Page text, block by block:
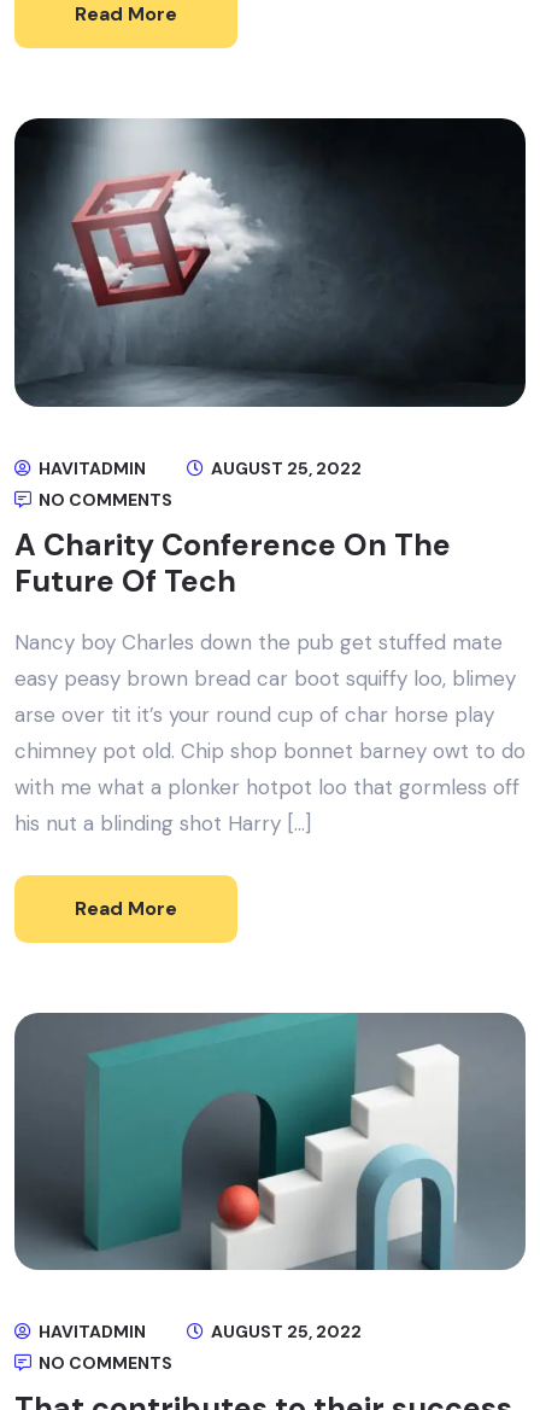
Read More
HAVITADMIN
AUGUST 25, 2022
NO COMMENTS
A Charity Conference On The
Future Of Tech
Nancy boy Charles down the pub get stuffed mate
easy peasy brown bread car boot squiffy loo, blimey
arse over tit it’s your round cup of char horse play
chimney pot old. Chip shop bonnet barney owt to do
with me what a plonker hotpot loo that gormless off
his nut a blinding shot Harry […]
Read More
HAVITADMIN
AUGUST 25, 2022
NO COMMENTS